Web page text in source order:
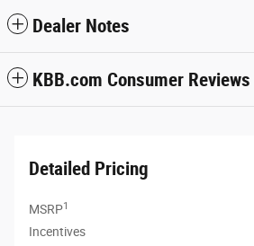
Dealer Notes
KBB.com Consumer Reviews
Detailed Pricing
MSRP1
Incentives